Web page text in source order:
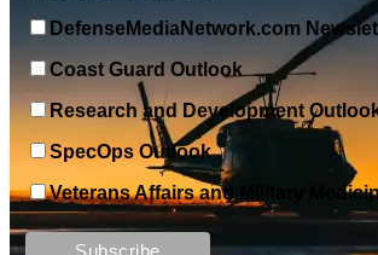
Top Military Shots DEC 13, 2019 | Photo
DefenseMediaNetwork.com
Coast Guard Outlook
Research and Development
SpecOps Outlook
Veterans Affairs and Military